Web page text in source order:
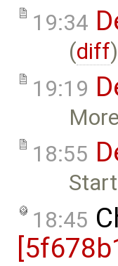
19:34
(diff)
19:19
18:55
18:45